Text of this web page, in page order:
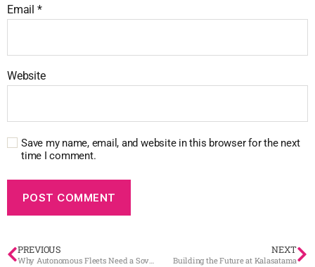
Email *
Website
Save my name, email, and website in this browser for the next
time I comment.
PREVIOUS
Why Autonomous Fleets Need a Sovereign Digital Brain
NEXT
Building the Future at Kalasatama